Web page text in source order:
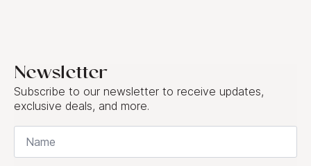
Newsletter
Subscribe to our newsletter to receive updates,
exclusive deals, and more.
Name